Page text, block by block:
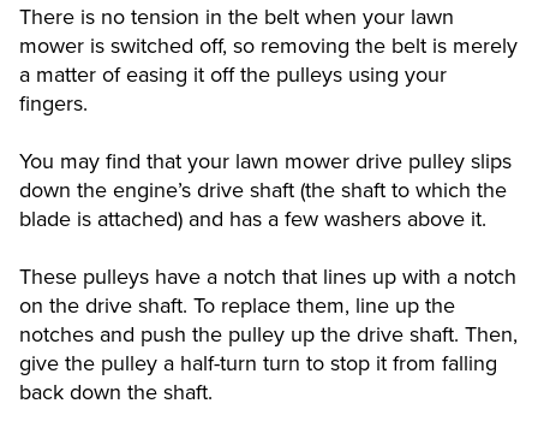
There is no tension in the belt when your lawn
mower is switched off, so removing the belt is merely
a matter of easing it off the pulleys using your
fingers.
You may find that your lawn mower drive pulley slips
down the engine’s drive shaft (the shaft to which the
blade is attached) and has a few washers above it.
These pulleys have a notch that lines up with a notch
on the drive shaft. To replace them, line up the
notches and push the pulley up the drive shaft. Then,
give the pulley a half-turn turn to stop it from falling
back down the shaft.